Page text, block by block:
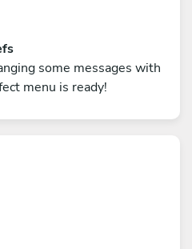
some messages with
menu is ready!